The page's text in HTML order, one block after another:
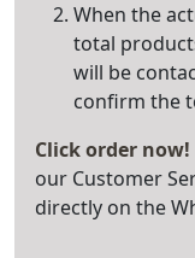
When the
total
will be
confirm the
Click order now!
our Customer
directly on the